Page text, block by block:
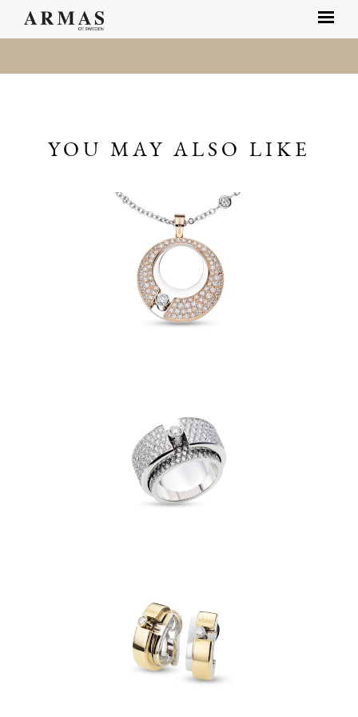
YOU MAY ALSO LIKE